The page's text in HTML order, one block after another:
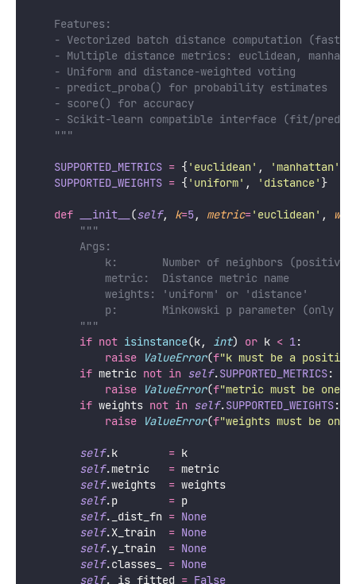
    Features:
    - Vectorized batch distance computation (fast)
- Multiple distance metrics: euclidean,
    - Uniform and distance-weighted voting
    - predict_proba() for probability estimates
    - score() for accuracy
- Scikit-learn compatible interface (fit/
    """
SUPPORTED_METRICS = { ' euclidean' , 'manhattan'
SUPPORTED_WEIGHTS = { ' uniform' , ' distance' }
def __init__ (self, k=5, metric=' euclidean' ,
"""
        Args:
k:       Number of neighbors (positive
            metric:  Distance metric name
            weights: 'uniform' or 'distance'
p:       Minkowski p parameter (only
        """
if not isinstance(k, int) or k < 1:
raise
ValueError(f"k must be a
if metric not in self.SUPPORTED_METRICS:
raise
ValueError(f"metric must be one
if weights not in self.SUPPORTED_WEIGHTS:
raise
ValueError(f"weights must be
self.k = k
self.metric = metric
self.weights = weights
self.p = p
self._dist_fn = None
self.X_train = None
self.y_train = None
self.classes_ = None
self._is_fitted = False